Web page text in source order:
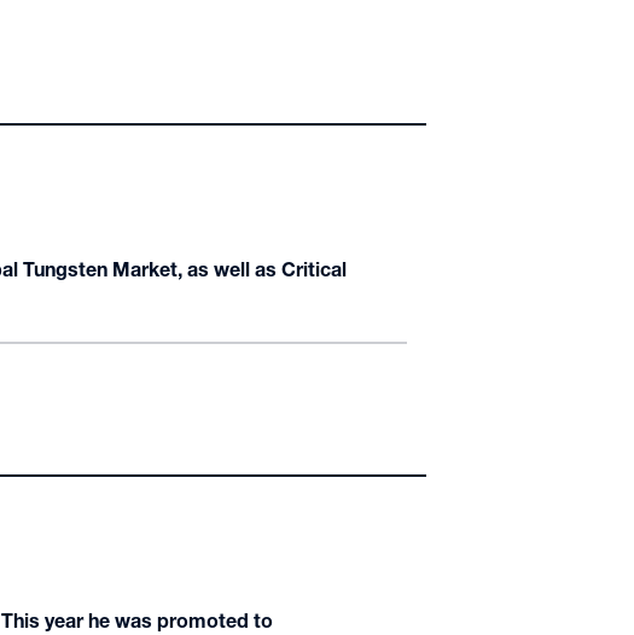
Tungsten Market, as well as Critical
year he was promoted to